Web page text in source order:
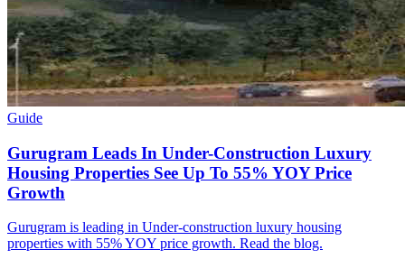
Guide
Gurugram Leads In Under-Construction Luxury
Housing Properties See Up To 55% YOY Price
Growth
Gurugram is leading in Under-construction luxury housing
properties with 55% YOY price growth. Read the blog.